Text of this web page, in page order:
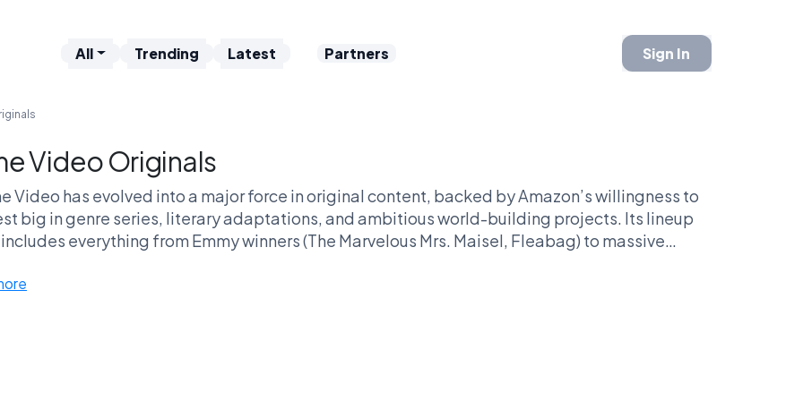
All Trending Latest Partners Sign In
Video Originals
Video has evolved into a major force in original content, backed by Amazon’s willingness to
big in genre series, literary adaptations, and ambitious world-building projects. Its lineup
includes everything from Emmy winners (The Marvelous Mrs. Maisel, Fleabag) to massive
Video thrives across multiple genres — mystery thrillers, spy dramas, sci-fi spectacles, and